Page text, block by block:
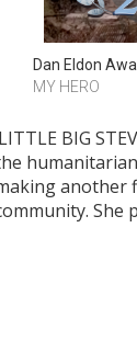
Dan Eldon
MY HERO
BIG
another
She